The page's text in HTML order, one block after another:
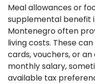
Meal allowances or
supplemental benefit
Montenegro often
living costs. These
cards, vouchers, or
monthly salary,
available tax